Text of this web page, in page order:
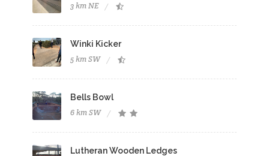
3 km NE
Winki Kicker
5 km SW
Bells Bowl
6 km SW
Lutheran Wooden Ledges